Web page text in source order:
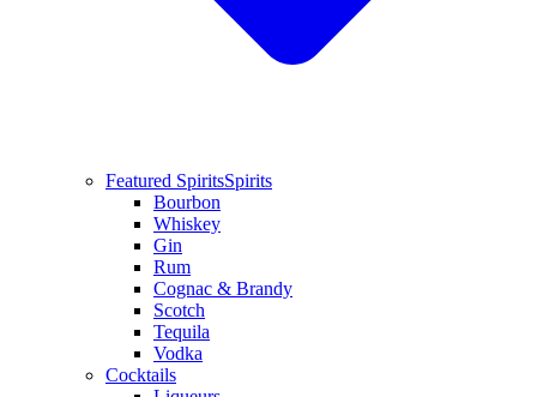
Featured SpiritsSpirits
Bourbon
Whiskey
Gin
Rum
Cognac & Brandy
Scotch
Tequila
Vodka
Cocktails